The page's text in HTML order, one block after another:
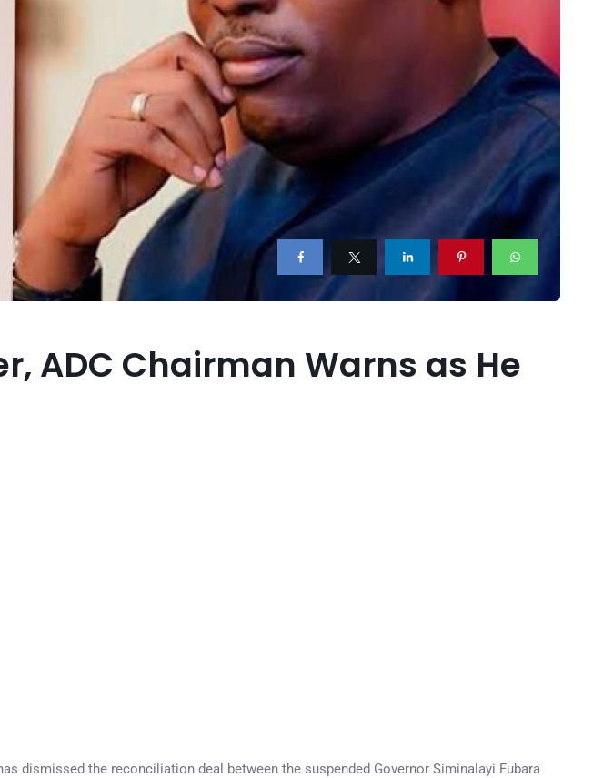
ADC Chairman Warns as He
dismissed the reconciliation deal between the suspended Governor Siminalayi Fubara